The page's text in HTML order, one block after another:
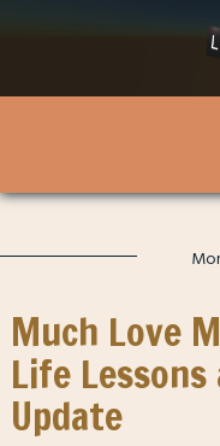
Much Love
Life
Update